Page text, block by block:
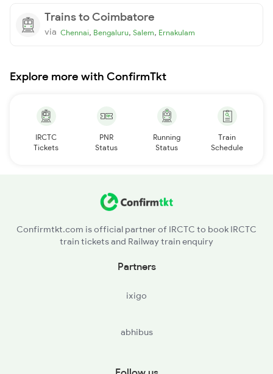
Trains to Coimbatore
via Chennai, Bengaluru, Salem, Ernakulam
Explore more with ConfirmTkt
IRCTC
Tickets
PNR
Status
Running
Status
Train
Schedule
Confirmtkt.com is official partner of IRCTC to book IRCTC
train tickets and Railway train enquiry
Partners
ixigo
abhibus